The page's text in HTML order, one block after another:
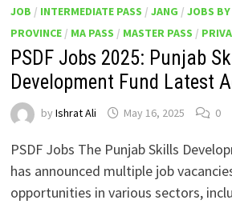
JOB / INTERMEDIATE PASS / JANG / JOBS BY
PROVINCE/ MA PASS / MASTER PASS /
PSDF Jobs 2025: Punjab
Development Fund Latest
by Ishrat Ali May 16, 2025 0
PSDF Jobs The Punjab Skills
has announced multiple job
opportunities in various sectors,